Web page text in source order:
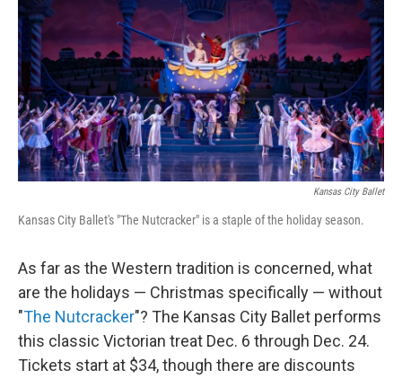
Kansas City Ballet
Kansas City Ballet's "The Nutcracker" is a staple of the holiday season.
As far as the Western tradition is concerned, what
are the holidays — Christmas specifically — without
"The Nutcracker"? The Kansas City Ballet performs
this classic Victorian treat Dec. 6 through Dec. 24.
Tickets start at $34, though there are discounts